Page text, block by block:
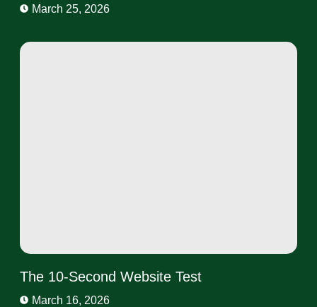
March 25, 2026
The 10-Second Website Test
March 16, 2026